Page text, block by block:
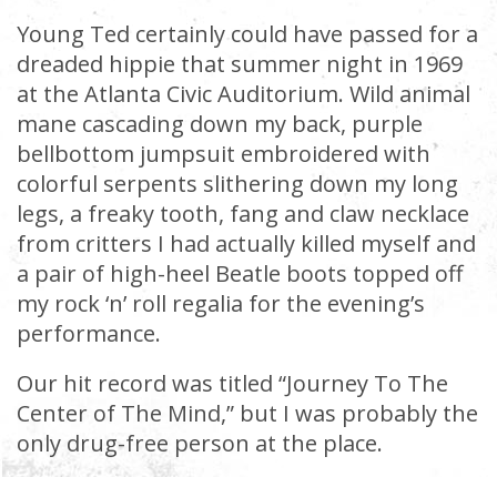
Young Ted certainly could have passed for a
dreaded hippie that summer night in 1969
at the Atlanta Civic Auditorium. Wild animal
mane cascading down my back, purple
bellbottom jumpsuit embroidered with
colorful serpents slithering down my long
legs, a freaky tooth, fang and claw necklace
from critters I had actually killed myself and
a pair of high-heel Beatle boots topped off
my rock ‘n’ roll regalia for the evening’s
performance.
Our hit record was titled “Journey To The
Center of The Mind,” but I was probably the
only drug-free person at the place.